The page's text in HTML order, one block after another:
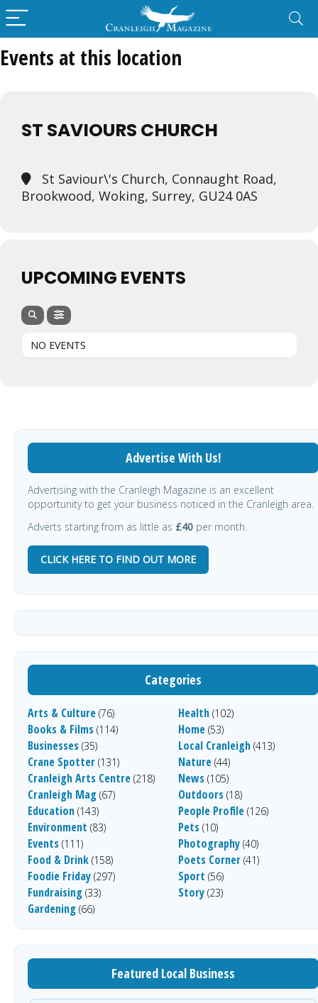
Events at this location
ST SAVIOURS CHURCH
St Saviour\'s Church, Connaught Road,
Brookwood, Woking, Surrey, GU24 0AS
UPCOMING EVENTS
NO EVENTS
Advertise With Us!
Advertising with the Cranleigh Magazine is an excellent
opportunity to get your business noticed in the Cranleigh area.
Adverts starting from as little as £40 per month.
CLICK HERE TO FIND OUT MORE
Categories
Arts & Culture (76)
Books & Films (114)
Businesses (35)
Crane Spotter (131)
Cranleigh Arts Centre (218)
Cranleigh Mag (67)
Education (143)
Environment (83)
Events (111)
Food & Drink (158)
Foodie Friday (297)
Fundraising (33)
Gardening (66)
Health (102)
Home (53)
Local Cranleigh (413)
Nature (44)
News (105)
Outdoors (18)
People Profile (126)
Pets (10)
Photography (40)
Poets Corner (41)
Sport (56)
Story (23)
Featured Local Business